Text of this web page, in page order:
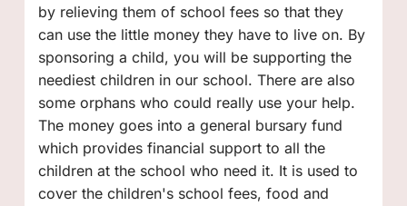
by relieving them of school fees so that they
can use the little money they have to live on. By
sponsoring a child, you will be supporting the
neediest children in our school. There are also
some orphans who could really use your help.
The money goes into a general bursary fund
which provides financial support to all the
children at the school who need it. It is used to
cover the children's school fees, food and